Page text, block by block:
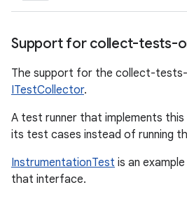
Support for collect-tests-
The support for the collect-tests-
ITestCollector.
A test runner that implements
its test cases instead of running
InstrumentationTest is an
that interface.